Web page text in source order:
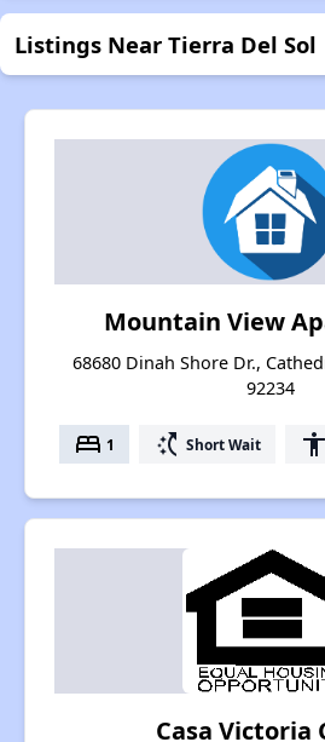
Listings Near Tierra Del Sol
Mountain View
68680 Dinah Shore Dr.,
92234
bed 1 switch_access_shortcut Short Wait accessibility
Casa Victoria